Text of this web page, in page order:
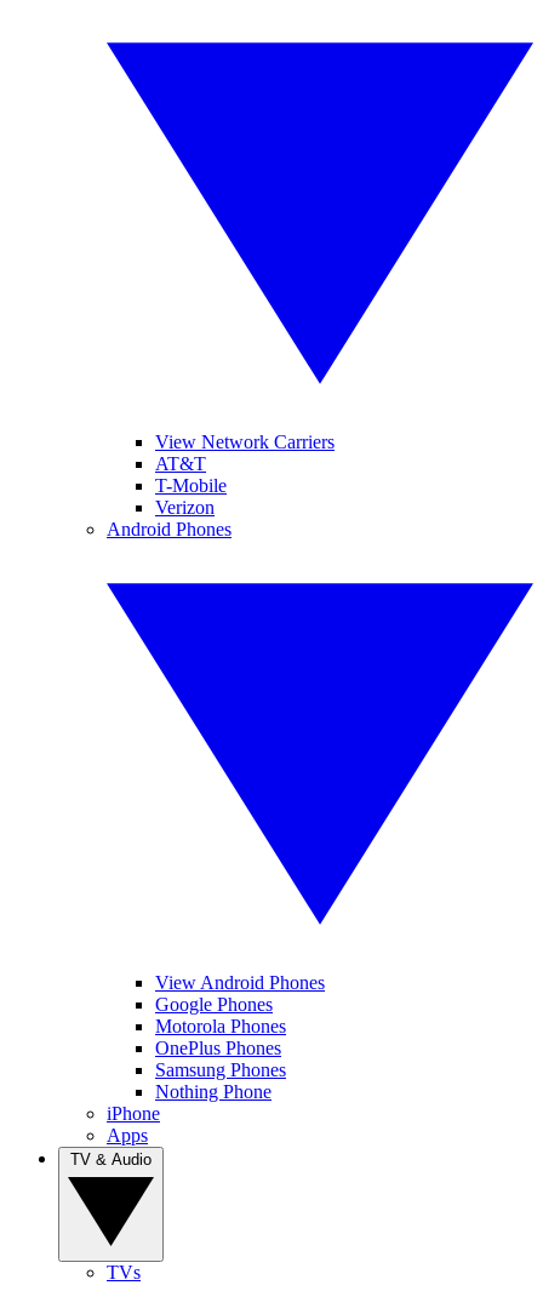
View Network Carriers
AT&T
T-Mobile
Verizon
Android Phones
View Android Phones
Google Phones
Motorola Phones
OnePlus Phones
Samsung Phones
Nothing Phone
iPhone
Apps
TVs